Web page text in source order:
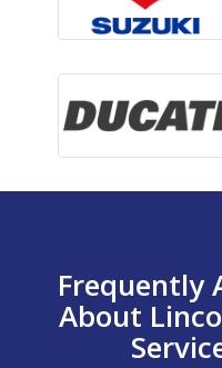
Frequently
About